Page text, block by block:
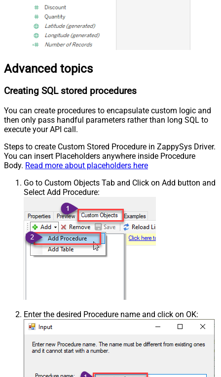
Advanced topics
Creating SQL stored procedures
You can create procedures to encapsulate custom logic and
then only pass handful parameters rather than long SQL to
execute your API call.
Steps to create Custom Stored Procedure in ZappySys Driver.
You can insert Placeholders anywhere inside Procedure
Body. Read more about placeholders here
Go to Custom Objects Tab and Click on Add button and
Select Add Procedure:
Enter the desired Procedure name and click on OK: